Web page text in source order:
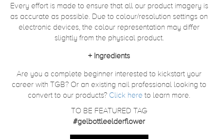
Every effort is made to ensure that all our product imagery is
as accurate as possible. Due to colour/resolution settings on
electronic devices, the colour representation may differ
slightly from the physical product.
+ Ingredients
Are you a complete beginner interested to kickstart your
career with TGB? Or an existing nail professional looking to
convert to our products? Click here to learn more.
TO BE FEATURED TAG
#gelbottleelderflower